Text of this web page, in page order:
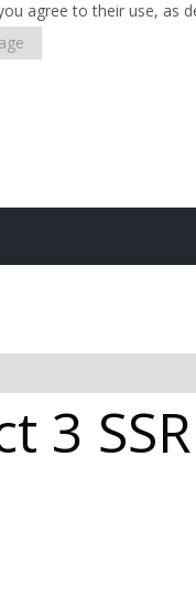
agree to their use, as
3